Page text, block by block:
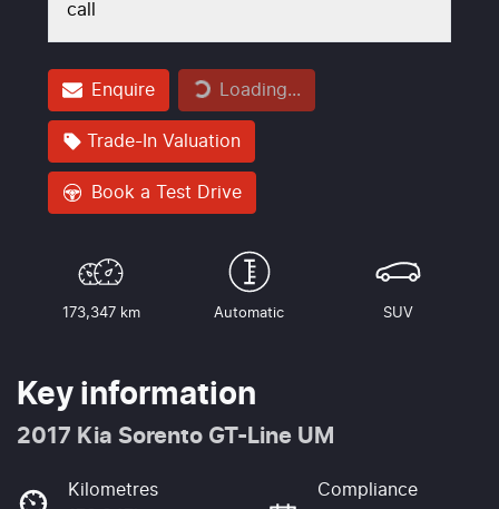
call
Enquire Loading...Loading...
Trade-In Valuation
Book a Test Drive
173,347 km Automatic SUV
Key information
2017 Kia Sorento GT-Line UM
Kilometres
Compliance